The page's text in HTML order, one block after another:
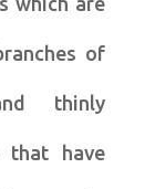
of
thinly
that have